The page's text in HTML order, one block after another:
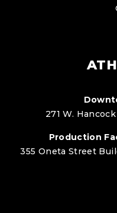
271 W.
Production
355 Oneta Street